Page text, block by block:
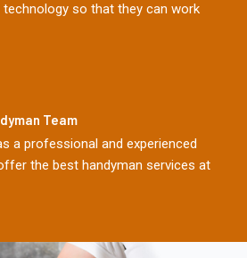
so that they can work
Team
a professional and experienced
the best handyman services at